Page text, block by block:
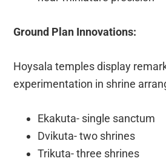
Ground Plan Innovations:
Hoysala temples display
experimentation in shrine
Ekakuta- single sanctum
Dvikuta- two shrines
Trikuta- three shrines